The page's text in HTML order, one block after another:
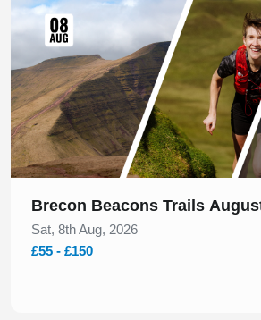
Brecon Beacons Trails
Sat, 8th Aug, 2026
£55 - £150